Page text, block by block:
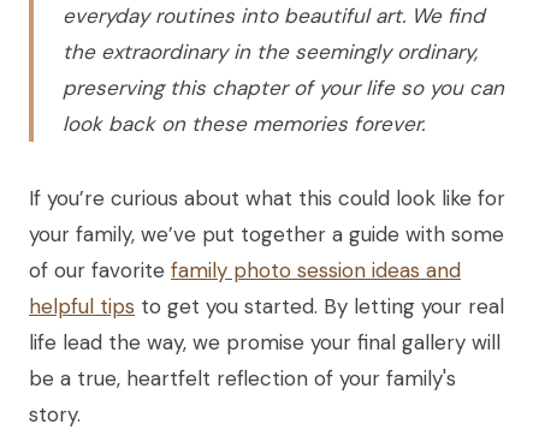
everyday routines into beautiful art. We find
the extraordinary in the seemingly ordinary,
preserving this chapter of your life so you can
look back on these memories forever.
If you’re curious about what this could look like for
your family, we’ve put together a guide with some
of our favorite family photo session ideas and
helpful tips to get you started. By letting your real
life lead the way, we promise your final gallery will
be a true, heartfelt reflection of your family's
story.